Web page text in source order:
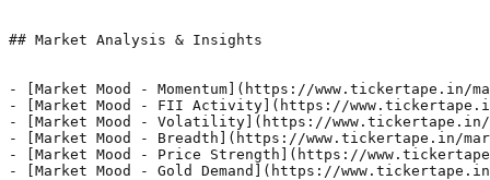
## Market Analysis & Insights
- [Market Mood - Momentum](https://www.tickertape.in/
- [Market Mood - FII Activity](https://
- [Market Mood - Volatility](https://www.tickertape.in/
- [Market Mood - Breadth](https://www.tickertape.in/
- [Market Mood - Price Strength](https://
- [Market Mood - Gold Demand](https://